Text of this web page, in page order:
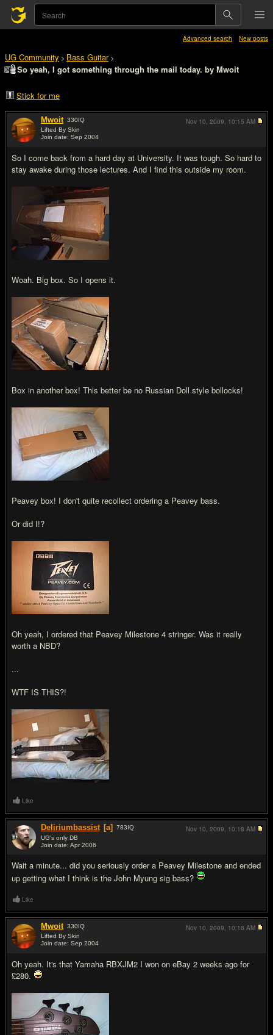
Advanced search New posts
UG Community > Bass Guitar>
So yeah, I got something through the mail today. by Mwoit
Stick for me
Mwoit 330IQ
Lifted By Skin
Join date: Sep 2004
So I come back from a hard day at University. It was tough. So hard to
stay awake during those lectures. And I find this outside my room.
Woah. Big box. So I opens it.
Box in another box! This better be no Russian Doll style bollocks!
Peavey box! I don't quite recollect ordering a Peavey bass.
Or did I!?
Oh yeah, I ordered that Peavey Milestone 4 stringer. Was it really
worth a NBD?
...
WTF IS THIS?!
Nov 10, 2009, 10:15 AM
Like
Deliriumbassist [a] 783IQ
UG's only DB
Join date: Apr 2006
Wait a minute... did you seriously order a Peavey Milestone and ended
up getting what I think is the John Myung sig bass?
Nov 10, 2009, 10:18 AM
Like
Mwoit 330IQ
Lifted By Skin
Join date: Sep 2004
Oh yeah. It's that Yamaha RBXJM2 I won on eBay 2 weeks ago for
£280.
Nov 10, 2009, 10:18 AM